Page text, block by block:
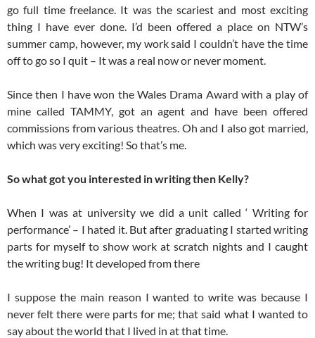
go full time freelance. It was the scariest and most exciting
thing I have ever done. I’d been offered a place on NTW’s
summer camp, however, my work said I couldn’t have the time
off to go so I quit – It was a real now or never moment.
Since then I have won the Wales Drama Award with a play of
mine called TAMMY, got an agent and have been offered
commissions from various theatres. Oh and I also got married,
which was very exciting! So that’s me.
So what got you interested in writing then Kelly?
When I was at university we did a unit called ‘ Writing for
performance’ – I hated it. But after graduating I started writing
parts for myself to show work at scratch nights and I caught
the writing bug! It developed from there
I suppose the main reason I wanted to write was because I
never felt there were parts for me; that said what I wanted to
say about the world that I lived in at that time.